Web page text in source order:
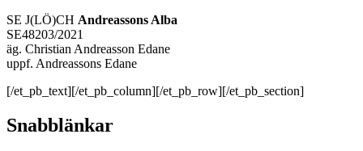
SE J(LÖ)CH Andreassons Alba
SE48203/2021
äg. Christian Andreasson Edane
uppf. Andreassons Edane
[/et_pb_text][/et_pb_column][/et_pb_row][/et_pb_section]
Snabblänkar